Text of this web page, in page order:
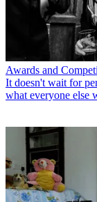
Awards and
It doesn't wait for
what everyone else